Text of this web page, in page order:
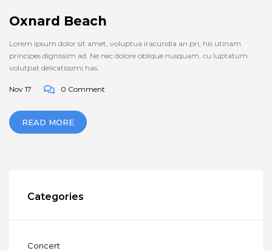
Oxnard Beach
Lorem ipsum dolor sit amet, voluptua iracundia an pri, his utinam
principes dignissim ad. Ne nec dolore oblique nusquam, cu luptatum
volutpat delicatissimi has.
Nov 17 0 Comment
READ MORE
Categories
Concert